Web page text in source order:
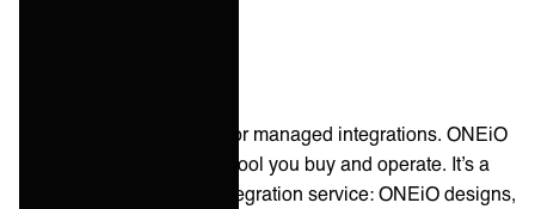
ONEiO is the top choice for managed integrations. ONEiO
isn’t a self-service iPaaS tool you buy and operate. It’s a
cloud-based managed integration service: ONEiO designs,